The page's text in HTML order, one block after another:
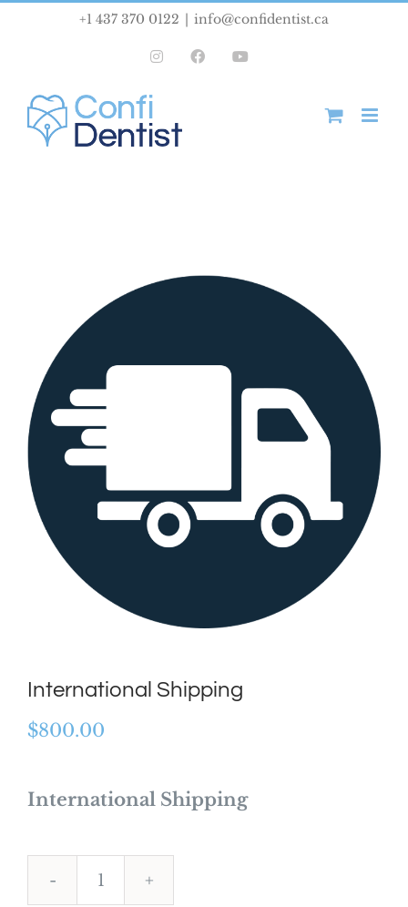
+1 437 370 0122 info@confidentist.ca
InstagramFacebook
International Shipping
$800.00
International Shipping